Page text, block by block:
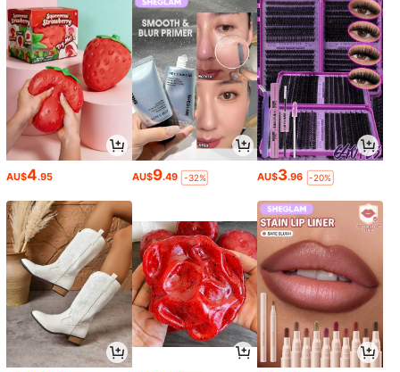
AU$4.95 AU$9.49 -32% AU$3.96 -20%